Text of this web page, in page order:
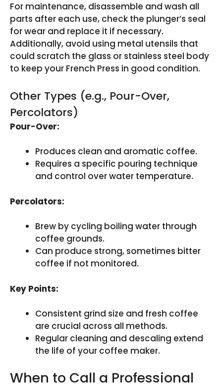
For maintenance, disassemble and wash all
parts after each use, check the plunger’s seal
for wear and replace it if necessary.
Additionally, avoid using metal utensils that
could scratch the glass or stainless steel body
to keep your French Press in good condition.
Other Types (e.g., Pour-Over,
Percolators)
Pour-Over:
Produces clean and aromatic coffee.
Requires a specific pouring technique
and control over water temperature.
Percolators:
Brew by cycling boiling water through
coffee grounds.
Can produce strong, sometimes bitter
coffee if not monitored.
Key Points:
Consistent grind size and fresh coffee
are crucial across all methods.
Regular cleaning and descaling extend
the life of your coffee maker.
When to Call a Professional